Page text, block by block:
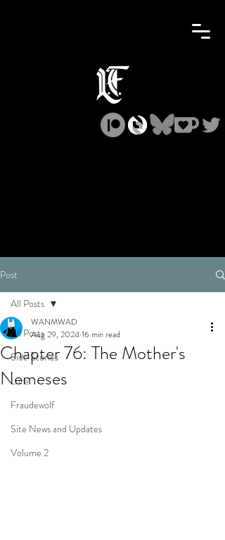
Post
All Posts
Side Stories
Lore
Fraudewolf
Site News and Updates
Volume 2
All Posts
Chapter 76: The Mother's
Nemeses
WANMWAD
Aug 29, 202416 min read